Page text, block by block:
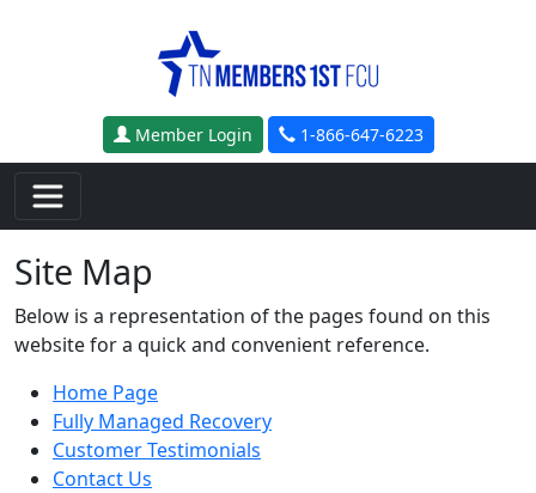
Member Login 1-866-647-6223
Site Map
Below is a representation of the pages found on this
website for a quick and convenient reference.
Home Page
Fully Managed Recovery
Customer Testimonials
Contact Us